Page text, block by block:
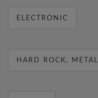
ELECTRONIC
HARD ROCK, METAL